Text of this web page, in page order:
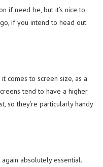
if need be, but it’s nice to
if you intend to head out
comes to screen size, as a
tend to have a higher
so they’re particularly handy
absolutely essential.